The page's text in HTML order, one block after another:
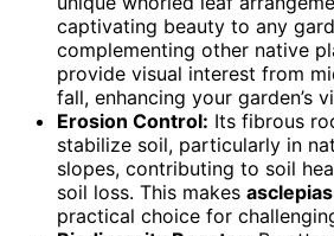
captivating beauty to any
complementing other native
provide visual interest from
fall, enhancing your garden’s
Erosion Control: Its fibrous
stabilize soil, particularly in
slopes, contributing to soil
soil loss. This makes
practical choice for